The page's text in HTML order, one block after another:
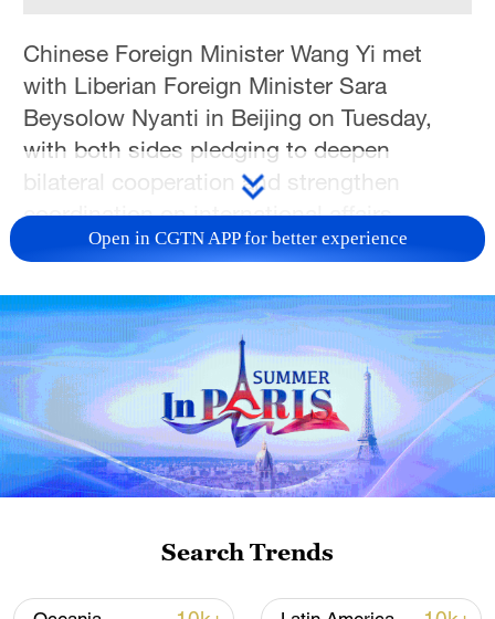
Chinese Foreign Minister Wang Yi met
with Liberian Foreign Minister Sara
Beysolow Nyanti in Beijing on Tuesday,
with both sides pledging to deepen
bilateral cooperation and strengthen
coordination on international affairs.
Wang, also a member of the Political
Bureau of the Communist Party of China
Central Committee, said China and Liberia
are friends and partners that have stood
together through thick and thin, including
the Ebola outbreak and the COVID-19
pandemic. Under the strategic guidance of
the two leaders, political mutual trust has
have been elevated to a strategic
Open in CGTN APP for better experience
Search Trends